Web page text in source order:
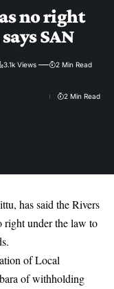
no right
SAN
3.1k Views 2 Min Read
2 Min Read
has said the Rivers
right under the law to
of Local
of withholding